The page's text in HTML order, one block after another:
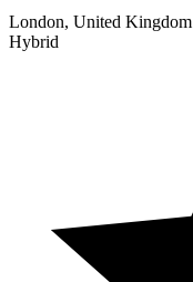
London, United Kingdom
Hybrid